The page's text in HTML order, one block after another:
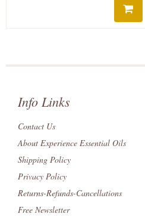
Info Links
Contact Us
About Experience Essential Oils
Shipping Policy
Privacy Policy
Returns-Refunds-Cancellations
Free Newsletter